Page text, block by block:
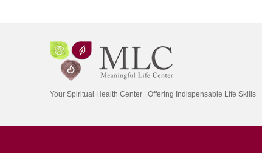
Your Spiritual Health Center | Offering Indispensable Life Skills